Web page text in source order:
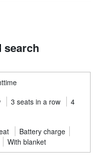
search
3 seats in a row
4
Battery charge
With blanket